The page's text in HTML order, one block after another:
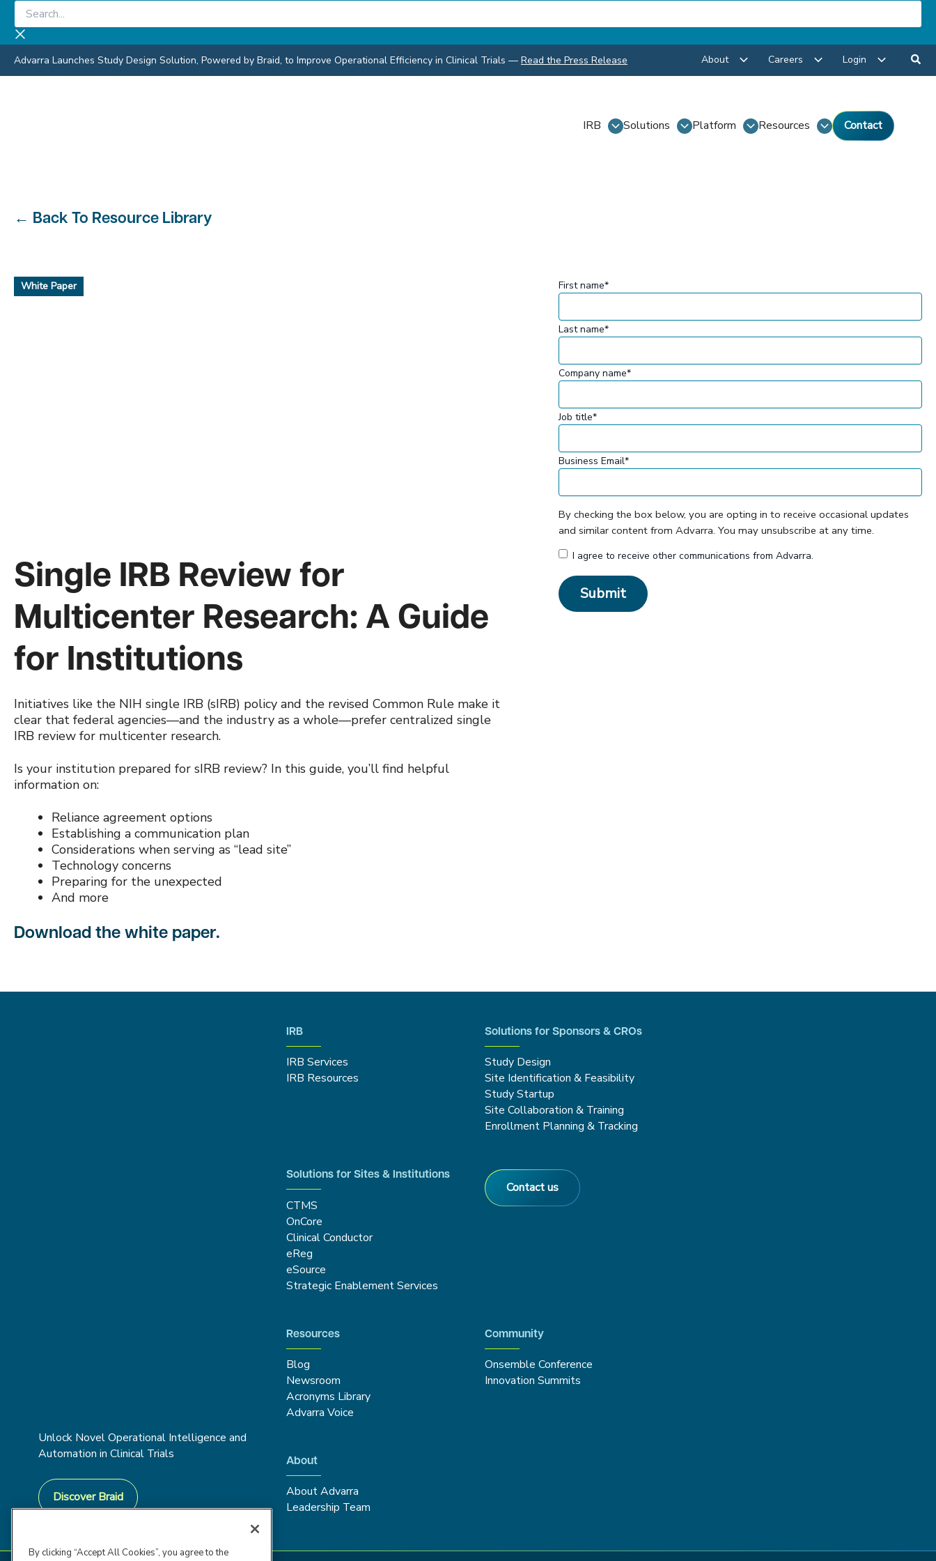
Skip
content
Search...
Advarra Launches Study Design Solution, Powered by Braid, to Improve Operational Efficiency in Clinical Trials — Read the Press Release About Careers Login
IRB Solutions Platform Resources Contact
← Back To Resource Library
White Paper
Single IRB Review for
Multicenter Research: A Guide
for Institutions
Initiatives like the NIH single IRB (sIRB) policy and the revised Common Rule make it
clear that federal agencies—and the industry as a whole—prefer centralized single
IRB review for multicenter research.
Is your institution prepared for sIRB review? In this guide, you’ll find helpful
information on:
Reliance agreement options
Establishing a communication plan
Considerations when serving as “lead site”
Technology concerns
Preparing for the unexpected
And more
Download the white paper.
First name*
Last name*
Company name*
Job title*
Business Email*
By checking the box below, you are opting in to receive occasional updates
and similar content from Advarra. You may unsubscribe at any time.
I agree to receive other communications from Advarra.
Unlock Novel Operational Intelligence and
Automation in Clinical Trials
Discover Braid
IRB
IRB Services
IRB Resources
Solutions for Sponsors & CROs
Study Design
Site Identification & Feasibility
Study Startup
Site Collaboration & Training
Enrollment Planning & Tracking
Solutions for Sites & Institutions
CTMS
OnCore
Clinical Conductor
eReg
eSource
Strategic Enablement Services
Contact us
Resources
Blog
Newsroom
Acronyms Library
Advarra Voice
Community
Onsemble Conference
Innovation Summits
About
About Advarra
Leadership Team
By clicking “Accept All Cookies”, you agree to the